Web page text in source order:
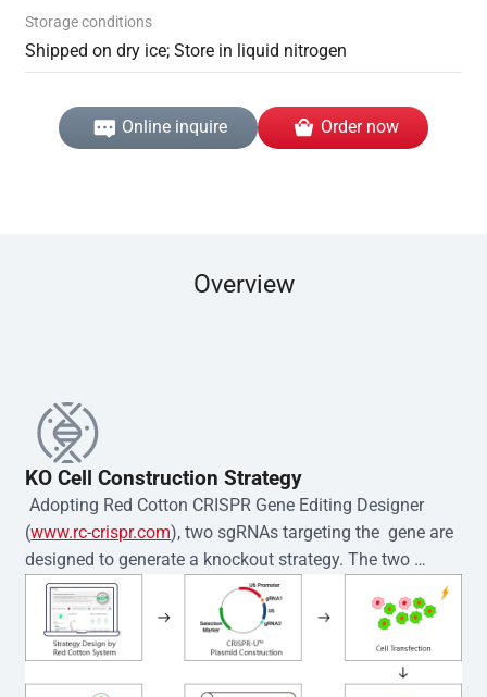
Storage conditions
Shipped on dry ice; Store in liquid nitrogen
Online inquire Order now
Overview
KO Cell Construction Strategy
Adopting Red Cotton CRISPR Gene Editing Designer
(www.rc-crispr.com), two sgRNAs targeting the  gene are
designed to generate a knockout strategy. The two
sgRNA sequences are subsequently cloned into the EZ-
editor™ vector and introduced into  cells via
electroporation or lentiviral transduction. Single-cell
clones are then generated using the limiting dilution